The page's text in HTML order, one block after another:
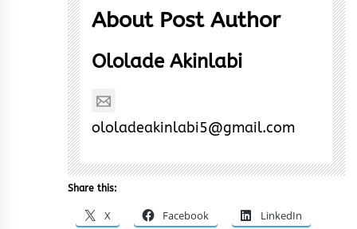
About Post Author
Ololade Akinlabi
ololadeakinlabi5@gmail.com
Share this:
X Facebook LinkedIn